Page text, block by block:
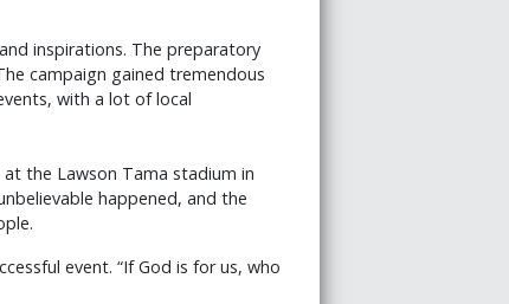
inspirations. The preparatory
campaign gained tremendous
with a lot of local
the Lawson Tama stadium in
happened, and the
event. “If God is for us, who